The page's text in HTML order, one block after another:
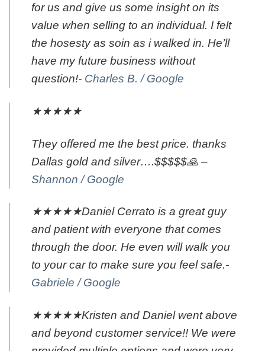
for us and give us some insight on its
value when selling to an individual. I felt
the hosesty as soin as i walked in. He’ll
have my future business without
question!- Charles B. / Google
★★★★★
They offered me the best price. thanks
Dallas gold and silver….$$$$$🙏 –
Shannon / Google
★★★★★Daniel Cerrato is a great guy
and patient with everyone that comes
through the door. He even will walk you
to your car to make sure you feel safe.-
Gabriele / Google
★★★★★Kristen and Daniel went above
and beyond customer service!! We were